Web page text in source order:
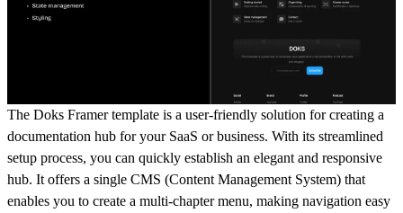
The Doks Framer template is a user-friendly solution for creating a
documentation hub for your SaaS or business. With its streamlined
setup process, you can quickly establish an elegant and responsive
hub. It offers a single CMS (Content Management System) that
enables you to create a multi-chapter menu, making navigation easy